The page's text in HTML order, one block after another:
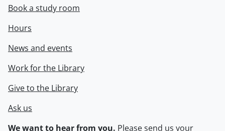
Book a study room
Hours
News and events
Work for the Library
Give to the Library
Ask us
We want to hear from you. Pleasesend us your